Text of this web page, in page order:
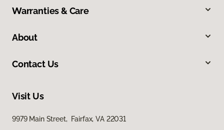
Warranties & Care
About
Contact Us
Visit Us
9979 Main Street, Fairfax, VA 22031